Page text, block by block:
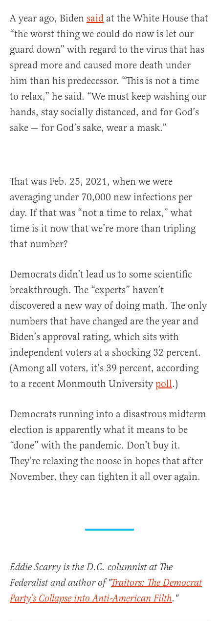
A year ago, Biden said at the White House that
“the worst thing we could do now is let our
guard down” with regard to the virus that has
spread more and caused more death under
him than his predecessor. “This is not a time
to relax,” he said. “We must keep washing our
hands, stay socially distanced, and for God’s
sake — for God’s sake, wear a mask.”
That was Feb. 25, 2021, when we were
averaging under 70,000 new infections per
day. If that was “not a time to relax,” what
time is it now that we’re more than tripling
that number?
Democrats didn’t lead us to some scientific
breakthrough. The “experts” haven’t
discovered a new way of doing math. The only
numbers that have changed are the year and
Biden’s approval rating, which sits with
independent voters at a shocking 32 percent.
(Among all voters, it’s 39 percent, according
to a recent Monmouth Universitypoll.)
Democrats running into a disastrous midterm
election is apparently what it means to be
“done” with the pandemic. Don’t buy it.
They’re relaxing the noose in hopes that after
November, they can tighten it all over again.
Eddie Scarry is the D.C. columnist at The
Federalist and author of "Traitors: The Democrat
Party’s Collapse into Anti-American Filth."